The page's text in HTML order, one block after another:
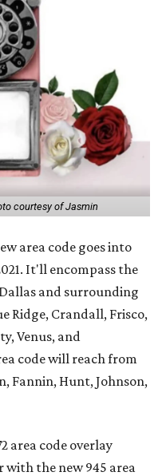
courtesy of Jasmin
area code goes into
It'll encompass the
and surrounding
Ridge, Crandall, Frisco,
Venus, and
code will reach from
Fannin, Hunt, Johnson,
area code overlay
with the new 945 area